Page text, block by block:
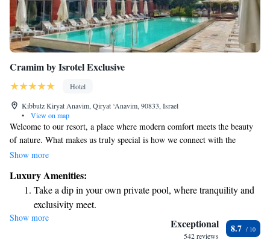
Cramim by Isrotel Exclusive
Hotel
Kibbutz Kiryat Anavim, Qiryat ‘Anavim, 90833, Israel
•
View on map
Welcome to our resort, a place where modern comfort meets the beauty
of nature. What makes us truly special is how we connect with the
surrounding community. Nestled among vineyards and wineries, our
looking to relax, explore, or enjoy local flavors, we’re here to make your
experience memorable. Come and discover a welcoming space that feels
like home!
Show more
Luxury Amenities:
Take a dip in your own private pool, where tranquility and
exclusivity meet.
Stay productive with top-notch business services available
Show more Exceptional
542 reviews
8.7